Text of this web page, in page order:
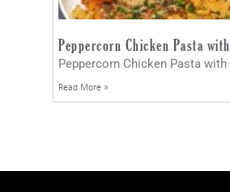
Peppercorn Chicken Pasta
Peppercorn Chicken Pasta
Read More »